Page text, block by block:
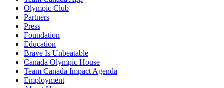
Olympic Club
Partners
Press
Foundation
Education
Brave Is Unbeatable
Canada Olympic House
Team Canada Impact Agenda
Employment